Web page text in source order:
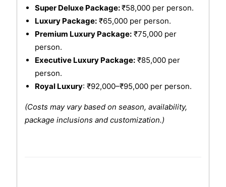
Super Deluxe Package:₹58,000 per person.
Luxury Package:₹65,000 per person.
Premium Luxury Package:₹75,000 per
person.
Executive Luxury Package:₹85,000 per
person.
Royal Luxury: ₹92,000–₹95,000 per person.
(Costs may vary based on season, availability,
package inclusions and customization.)